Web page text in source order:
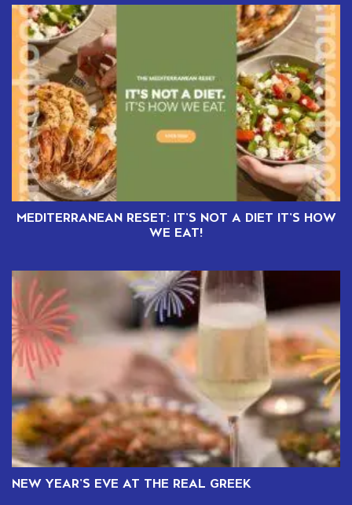
MEDITERRANEAN RESET: IT’S NOT A DIET IT’S HOW
WE EAT!
NEW YEAR’S EVE AT THE REAL GREEK